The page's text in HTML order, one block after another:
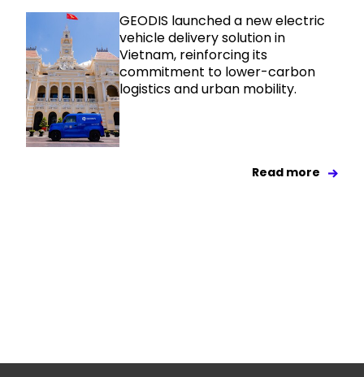
GEODIS launched a new electric
vehicle delivery solution in
Vietnam, reinforcing its
commitment to lower-carbon
logistics and urban mobility.
Read more